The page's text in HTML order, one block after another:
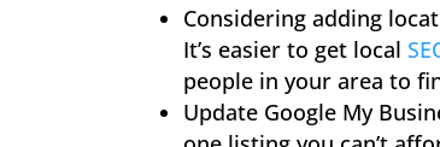
Considering adding
It’s easier to get local
people in your area to
Update Google My